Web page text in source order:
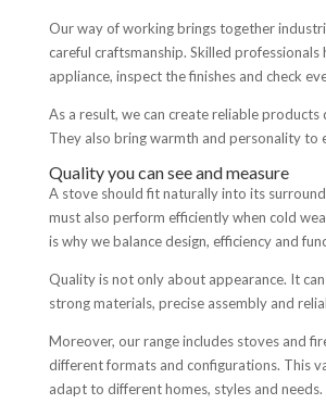
Our way of working brings together
careful craftsmanship. Skilled professionals
appliance, inspect the finishes and check
As a result, we can create reliable products
They also bring warmth and personality to
Quality you can see and measure
A stove should fit naturally into its
must also perform efficiently when cold
is why we balance design, efficiency and
Quality is not only about appearance. It
strong materials, precise assembly and
Moreover, our range includes stoves and
different formats and configurations. This
adapt to different homes, styles and needs.